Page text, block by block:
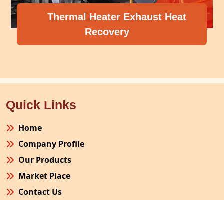
Thermal Heater Exhaust Heat
Recovery
Quick Links
Home
Company Profile
Our Products
Market Place
Contact Us